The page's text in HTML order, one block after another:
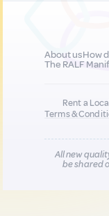
About usHow
The RALF
Rent a
Terms &
All new
be shared